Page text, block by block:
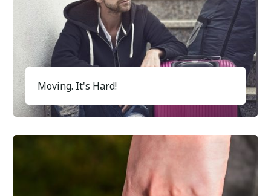
Moving. It's Hard!